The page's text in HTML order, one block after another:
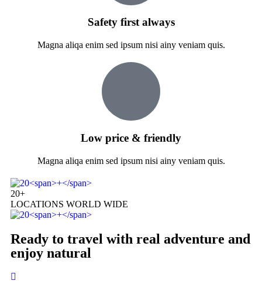
Safety first always
Magna aliqa enim sed ipsum nisi ainy veniam quis.
Low price & friendly
Magna aliqa enim sed ipsum nisi ainy veniam quis.
20+
LOCATIONS WORLD WIDE
Ready to travel with real adventure and
enjoy natural